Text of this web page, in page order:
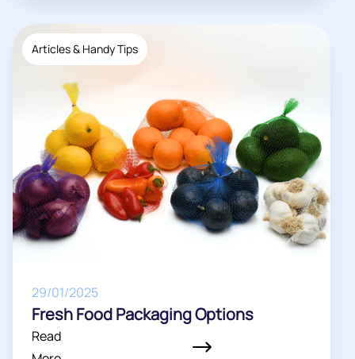
Articles & Handy Tips
29/01/2025
Fresh Food Packaging Options
Read